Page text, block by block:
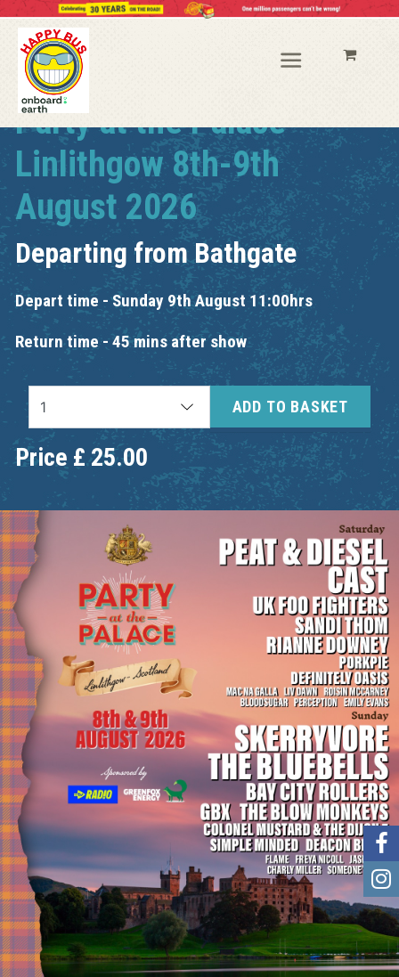
Party at the Palace
Linlithgow 8th-9th
August 2026
Departing fromBathgate
Depart time - Sunday 9th August 11:00hrs
Return time - 45 mins after show
ADD TO BASKET
Price £25.00